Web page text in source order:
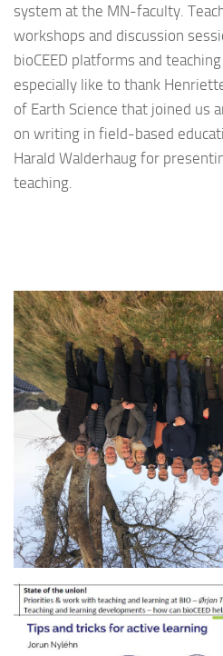
system at the MN-faculty.
workshops and discussion
bioCEED platforms and
especially like to thank
of Earth Science that joined us
on writing in field-based
Harald Walderhaug for
teaching.